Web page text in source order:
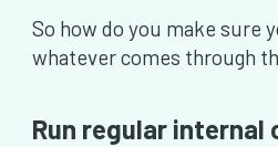
So how do you make sure
whatever comes through
Run regular internal